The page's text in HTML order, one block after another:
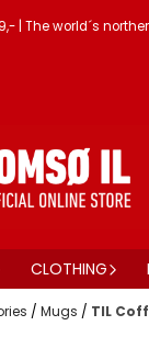
The world´s
CLOTHING
/ Mugs / TIL